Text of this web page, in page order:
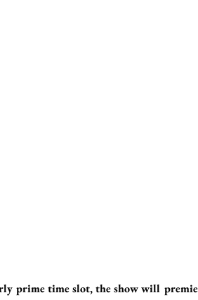
prime time slot, the show will